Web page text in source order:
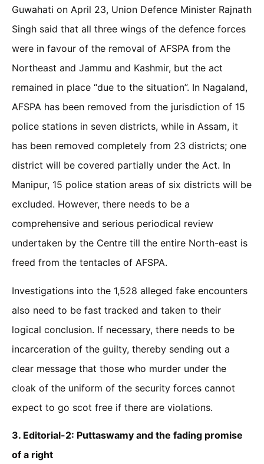
Guwahati on April 23, Union Defence Minister Rajnath
Singh said that all three wings of the defence forces
were in favour of the removal of AFSPA from the
Northeast and Jammu and Kashmir, but the act
remained in place “due to the situation”. In Nagaland,
AFSPA has been removed from the jurisdiction of 15
police stations in seven districts, while in Assam, it
has been removed completely from 23 districts; one
district will be covered partially under the Act. In
Manipur, 15 police station areas of six districts will be
excluded. However, there needs to be a
comprehensive and serious periodical review
undertaken by the Centre till the entire North-east is
freed from the tentacles of AFSPA.
Investigations into the 1,528 alleged fake encounters
also need to be fast tracked and taken to their
logical conclusion. If necessary, there needs to be
incarceration of the guilty, thereby sending out a
clear message that those who murder under the
cloak of the uniform of the security forces cannot
expect to go scot free if there are violations.
3. Editorial-2: Puttaswamy and the fading promise
of a right